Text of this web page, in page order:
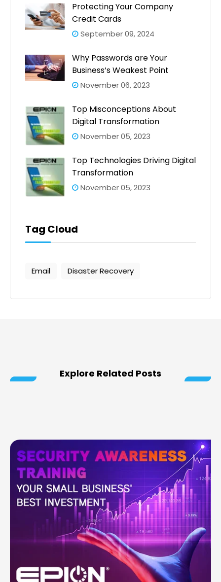
Protecting Your Company
Credit Cards
September 09, 2024
Why Passwords are Your
Business’s Weakest Point
November 06, 2023
Top Misconceptions About
Digital Transformation
November 05, 2023
Top Technologies Driving Digital
Transformation
November 05, 2023
Tag Cloud
Email Disaster Recovery
Explore Related Posts